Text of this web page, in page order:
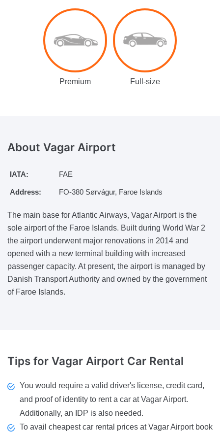
Premium Full-size
About Vagar Airport
IATA: FAE
Address: FO-380 Sørvágur, Faroe Islands
The main base for Atlantic Airways, Vagar Airport is the
sole airport of the Faroe Islands. Built during World War 2
the airport underwent major renovations in 2014 and
opened with a new terminal building with increased
passenger capacity. At present, the airport is managed by
Danish Transport Authority and owned by the government
of Faroe Islands.
Tips for Vagar Airport Car Rental
You would require a valid driver's license, credit card,
and proof of identity to rent a car at Vagar Airport.
Additionally, an IDP is also needed.
To avail cheapest car rental prices at Vagar Airport book